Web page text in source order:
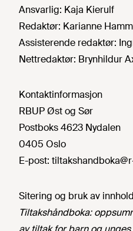
Ansvarlig: Kaja Kierulf
Redaktør: Karianne
Assisterende redaktør:
Nettredaktør: Brynhildur
Kontaktinformasjon
RBUP Øst og Sør
Postboks 4623 Nydalen
0405 Oslo
E-post:
Sitering og bruk av innhold
Tiltakshåndboka: